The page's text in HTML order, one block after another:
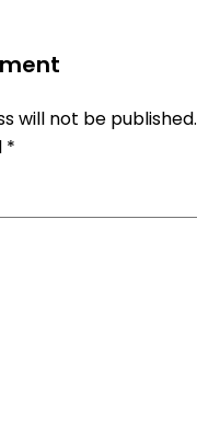
will not be published.
*